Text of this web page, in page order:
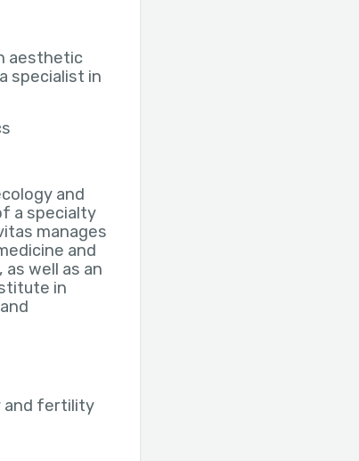
aesthetic
specialist in
and
a specialty
manages
and
well as an
in
and fertility